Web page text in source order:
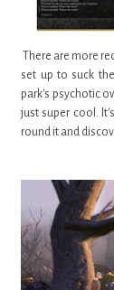
There are more
set up to suck
park's psychotic
just super cool.
round it and